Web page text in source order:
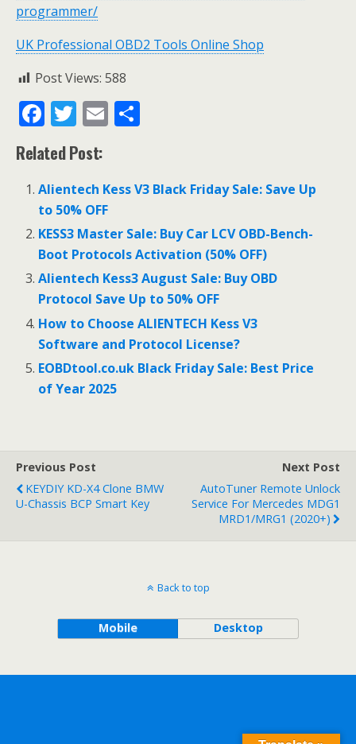
programmer/
UK Professional OBD2 Tools Online Shop
Post Views: 588
F
ac
e
b
o
o
k
T
w
itt
er
E
l e
Related Post:
Alientech Kess V3 Black Friday Sale: Save Up
to 50% OFF
KESS3 Master Sale: Buy Car LCV OBD-Bench-
Boot Protocols Activation (50% OFF)
Alientech Kess3 August Sale: Buy OBD
Protocol Save Up to 50% OFF
How to Choose ALIENTECH Kess V3
Software and Protocol License?
EOBDtool.co.uk Black Friday Sale: Best Price
of Year 2025
Previous Post
KEYDIY KD-X4 Clone BMW
U-Chassis BCP Smart Key
Next Post
AutoTuner Remote Unlock
Service For Mercedes MDG1
MRD1/MRG1 (2020+)
Back to top
Mobile Desktop